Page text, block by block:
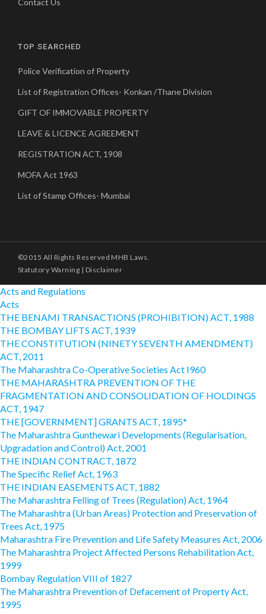
Contact Us
TOP SEARCHED
Police Verification of Property
List of Registration Offices- Konkan /Thane Division
GIFT OF IMMOVABLE PROPERTY
LEAVE & LICENCE AGREEMENT
REGISTRATION ACT, 1908
MOFA Act 1963
List of Stamp Offices- Mumbai
©2015 All Rights Reserved MHB Laws.
Statutory Warning | Disclaimer
Acts and Regulations
Acts
THE BENAMI TRANSACTIONS (PROHIBITION) ACT, 1988
THE BOMBAY LIFTS ACT, 1939
THE CONSTITUTION (NINETY SEVENTH AMENDMENT)
ACT, 2011
The Maharashtra Co-Operative Societies Act I960
THE MAHARASHTRA PREVENTION OF THE
FRAGMENTATION AND CONSOLIDATION OF HOLDINGS
ACT, 1947
THE [GOVERNMENT] GRANTS ACT, 1895*
The Maharashtra Gunthewari Developments (Regularisation,
Upgradation and Control) Act, 2001
THE INDIAN CONTRACT, 1872
The Specific Relief Act, 1963
THE INDIAN EASEMENTS ACT, 1882
The Maharashtra Felling of Trees (Regulation) Act, 1964
The Maharashtra (Urban Areas) Protection and Preservation of
Trees Act, 1975
Maharashtra Fire Prevention and Life Safety Measures Act, 2006
The Maharashtra Project Affected Persons Rehabilitation Act,
1999
Bombay Regulation VIII of 1827
The Maharashtra Prevention of Defacement of Property Act,
1995